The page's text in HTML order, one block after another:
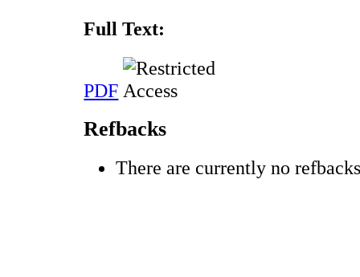
Full Text:
PDF
Refbacks
There are currently no